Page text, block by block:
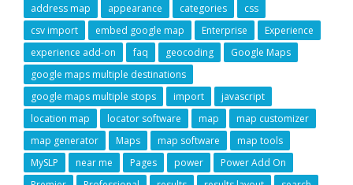
address map appearance categories
css
csv import
embed google map Enterprise
Experience
experience add-on
faq geocoding
Google Maps
google maps multiple destinations
google maps multiple stops
import
javascript
location map
locator software map
map customizer
map generator
Maps map software
map tools
MySLP
near me Pages power
Power Add On